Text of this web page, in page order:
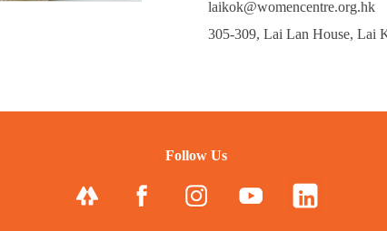
laikok@womencentre.org.hk
305-309, Lai Lan House, Lai
Follow Us